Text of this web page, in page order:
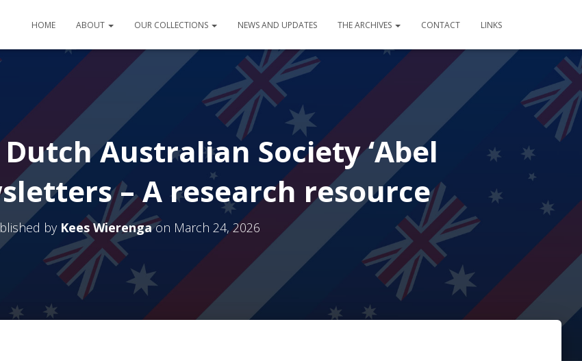
HOME ABOUT OUR COLLECTIONS NEWS AND UPDATES THE ARCHIVES CONTACT LINKS
Australian Society ‘Abel
– A research resource
by Kees Wierengaon March 24, 2026